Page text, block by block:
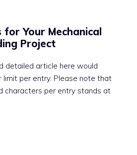
for Your Mechanical
Project
detailed article here would
per entry. Please note that
characters per entry stands at